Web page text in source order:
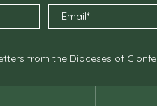
from the Dioceses of